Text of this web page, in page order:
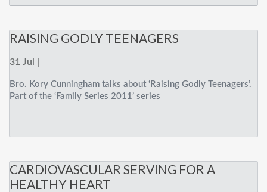
RAISING GODLY TEENAGERS
31 Jul |
Bro. Kory Cunningham talks about ‘Raising Godly Teenagers’.
Part of the ‘Family Series 2011’ series
CARDIOVASCULAR SERVING FOR A
HEALTHY HEART